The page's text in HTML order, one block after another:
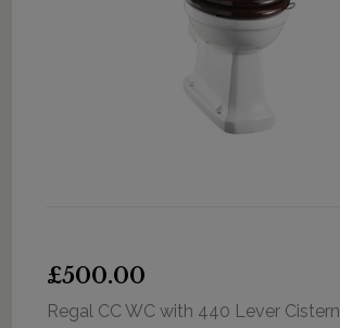
£500.00
Regal CC WC with 440 Lever Cistern